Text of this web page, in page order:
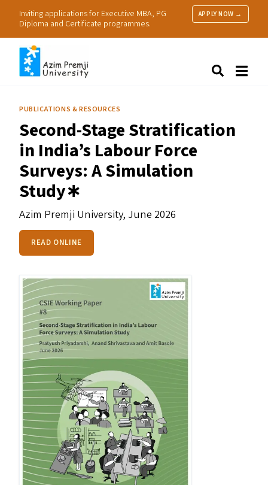
Inviting applications for Executive MBA, PG
Diploma and Certificate programmes.
APPLY NOW →
Research
Practice
Resources
PUBLICATIONS & RESOURCES
Second-Stage Stratification
in India’s Labour Force
Surveys: A Simulation
Study∗
Azim Premji University,June 2026
READ ONLINE